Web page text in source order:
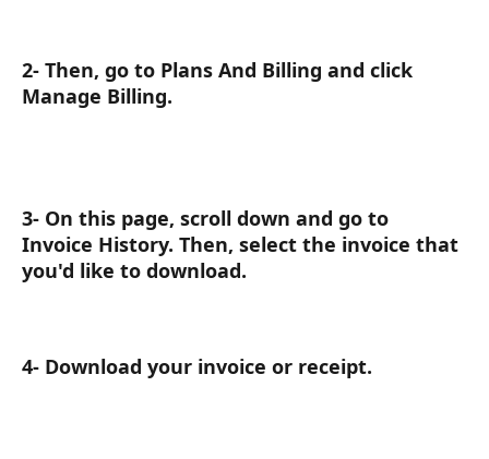
2- Then, go to Plans And Billing and click
Manage Billing.
3- On this page, scroll down and go to
Invoice History. Then, select the invoice that
you'd like to download.
4- Download your invoice or receipt.